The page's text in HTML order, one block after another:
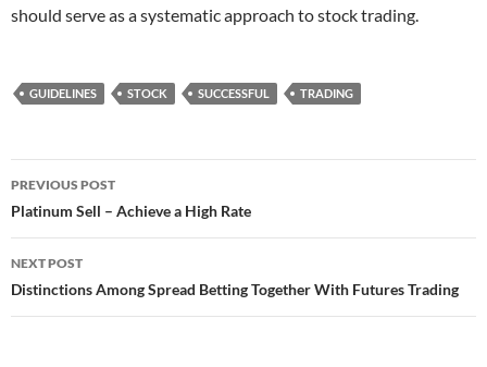
should serve as a systematic approach to stock trading.
GUIDELINES STOCK SUCCESSFUL TRADING
Post
navigation
PREVIOUS POST
Platinum Sell – Achieve a High Rate
NEXT POST
Distinctions Among Spread Betting Together With Futures Trading